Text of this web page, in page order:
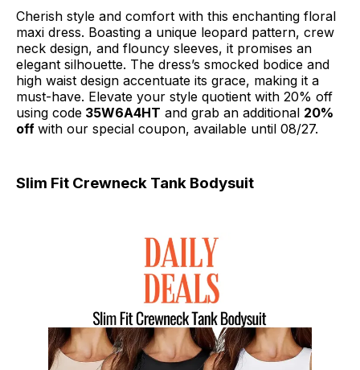
Cherish style and comfort with this enchanting floral
maxi dress. Boasting a unique leopard pattern, crew
neck design, and flouncy sleeves, it promises an
elegant silhouette. The dress’s smocked bodice and
high waist design accentuate its grace, making it a
must-have. Elevate your style quotient with 20% off
using code 35W6A4HT and grab an additional 20%
off with our special coupon, available until 08/27.
Slim Fit Crewneck Tank Bodysuit